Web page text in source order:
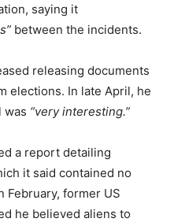
saying it
between the incidents.
releasing documents
elections. In late April, he
was “very interesting.”
a report detailing
it said contained no
former US
he believed aliens to